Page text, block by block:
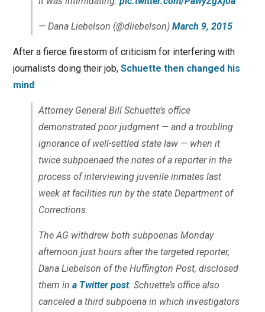
— Dana Liebelson (@dliebelson) March 9, 2015
After a fierce firestorm of criticism for interfering with
journalists doing their job, Schuette then changed his
mind:
Attorney General Bill Schuette’s office
demonstrated poor judgment — and a troubling
ignorance of well-settled state law — when it
twice subpoenaed the notes of a reporter in the
process of interviewing juvenile inmates last
week at facilities run by the state Department of
Corrections.
The AG withdrew both subpoenas Monday
afternoon just hours after the targeted reporter,
Dana Liebelson of the Huffington Post, disclosed
them in a Twitter post. Schuette’s office also
canceled a third subpoena in which investigators